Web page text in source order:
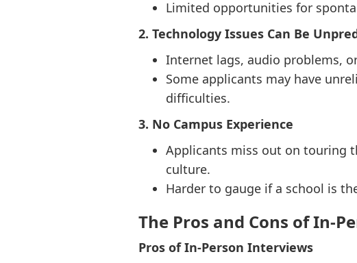
Limited opportunities for
2. Technology Issues Can Be
Internet lags, audio problems,
Some applicants may have
difficulties.
3. No Campus Experience
Applicants miss out on touring
culture.
Harder to gauge if a school is
The Pros and Cons of In-
Pros of In-Person Interviews